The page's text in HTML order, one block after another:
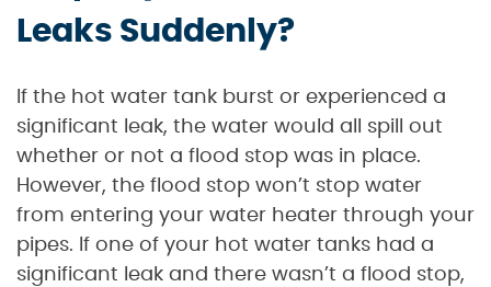
Leaks Suddenly?
If the hot water tank burst or experienced a
significant leak, the water would all spill out
whether or not a flood stop was in place.
However, the flood stop won’t stop water
from entering your water heater through your
pipes. If one of your hot water tanks had a
significant leak and there wasn’t a flood stop,